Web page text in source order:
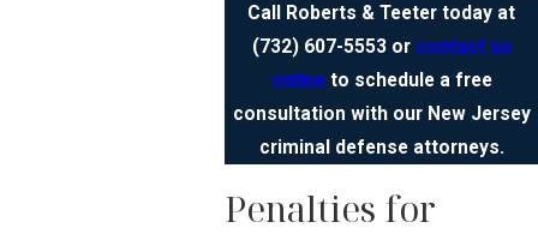
Call Roberts & Teeter today at
(732) 607-5553or contact us
onlineto schedule a free
consultation with our New Jersey
criminal defense attorneys.
Penalties for